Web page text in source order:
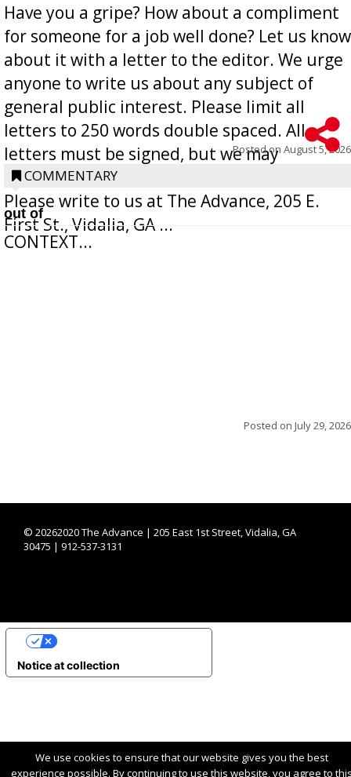
Have you a gripe? How about a compliment
for someone for a job well done? Let us know
about it with a letter to the editor. We urge
anyone to write us about any subject of
general public interest. Please limit all
letters to 250 words double spaced. All
letters must be signed, but we may
withhold the writer’s name upon request.
Please write to us at The Advance, 205 E.
First St., Vidalia, GA ...
Posted on August 5, 2026
COMMENTARY
out of
CONTEXT...
Posted on July 29, 2026
© 20262020 The Advance | 205 East 1st Street, Vidalia, GA
30475 | 912-537-3131
We use cookies to ensure that our website gives you the best
experience possible. By continuing to use this website, you agree to
Notice at collection